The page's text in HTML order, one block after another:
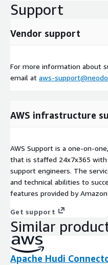
Support
Vendor support
For more information about
email at aws-
AWS infrastructure
AWS Support is a one-on-
that is staffed 24x7x365 with
support engineers. The
and technical abilities to
features provided by Amazon
Get support
Similar
Apache Hudi